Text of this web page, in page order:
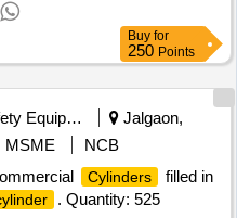
Buy for
250 Points
Safety Equipment\explosives
Jalgaon,
MSME
NCB
Cylinders
filled in
. Quantity: 525